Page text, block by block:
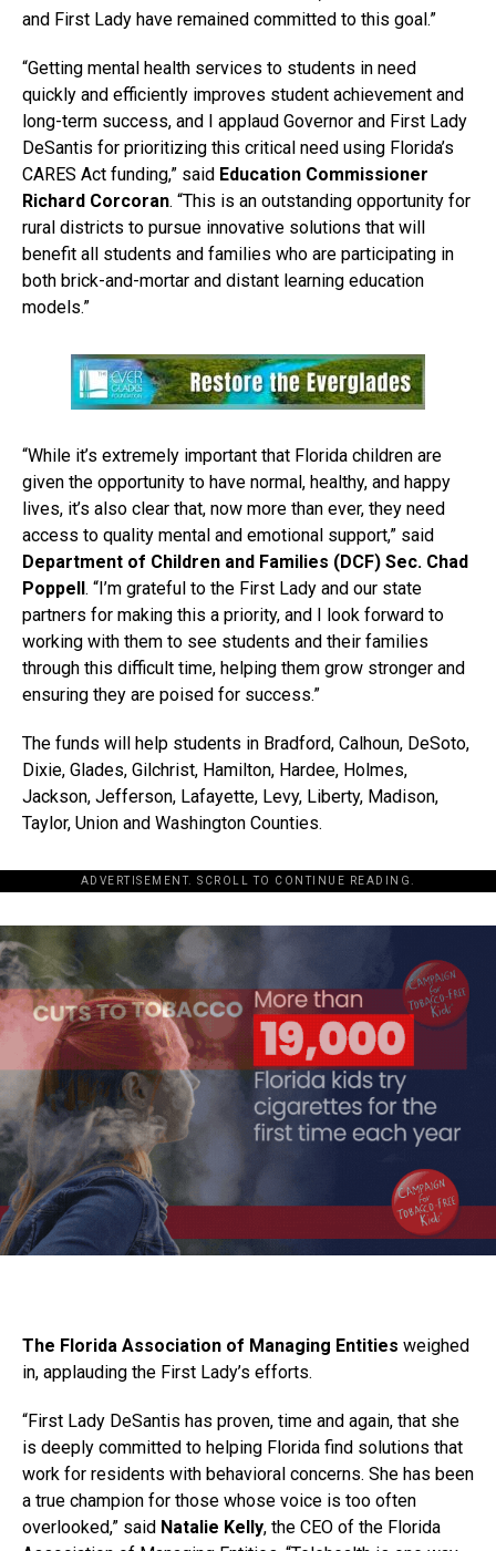
and First Lady have remained committed to this goal.”
“Getting mental health services to students in need
quickly and efficiently improves student achievement and
long-term success, and I applaud Governor and First Lady
DeSantis for prioritizing this critical need using Florida’s
CARES Act funding,” said Education Commissioner
Richard Corcoran. “This is an outstanding opportunity for
rural districts to pursue innovative solutions that will
benefit all students and families who are participating in
both brick-and-mortar and distant learning education
models.”
“While it’s extremely important that Florida children are
given the opportunity to have normal, healthy, and happy
lives, it’s also clear that, now more than ever, they need
access to quality mental and emotional support,” said
Department of Children and Families (DCF) Sec. Chad
Poppell. “I’m grateful to the First Lady and our state
partners for making this a priority, and I look forward to
working with them to see students and their families
through this difficult time, helping them grow stronger and
ensuring they are poised for success.”
The funds will help students in Bradford, Calhoun, DeSoto,
Dixie, Glades, Gilchrist, Hamilton, Hardee, Holmes,
Jackson, Jefferson, Lafayette, Levy, Liberty, Madison,
Taylor, Union and Washington Counties.
ADVERTISEMENT. SCROLL TO CONTINUE READING.
The Florida Association of Managing Entities weighed
in, applauding the First Lady’s efforts.
“First Lady DeSantis has proven, time and again, that she
is deeply committed to helping Florida find solutions that
work for residents with behavioral concerns. She has been
a true champion for those whose voice is too often
overlooked,” said Natalie Kelly, the CEO of the Florida